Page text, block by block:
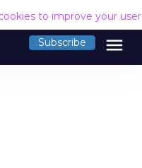
to improve your
Subscribe menu